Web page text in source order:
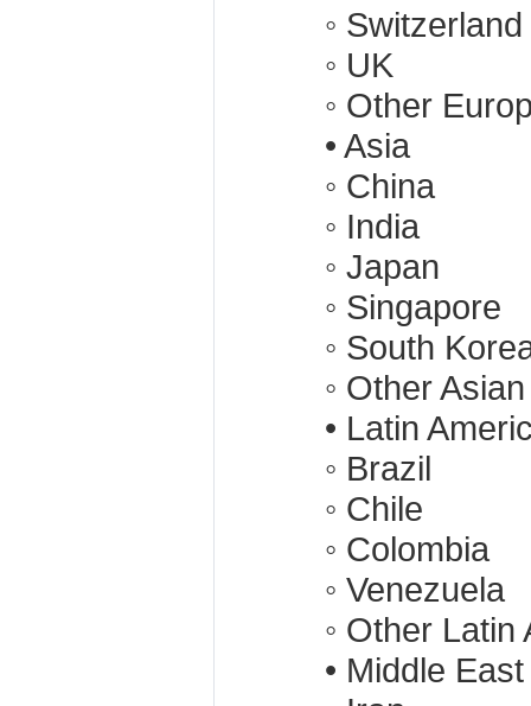
◦ Switzerland
◦ UK
◦ Other
• Asia
◦ China
◦ India
◦ Japan
◦ Singapore
◦ South
◦ Other
• Latin
◦ Brazil
◦ Chile
◦ Colombia
◦ Venezuela
◦ Other
• Middle